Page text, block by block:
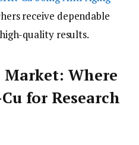
receive dependable
quality results.
Where
for Research